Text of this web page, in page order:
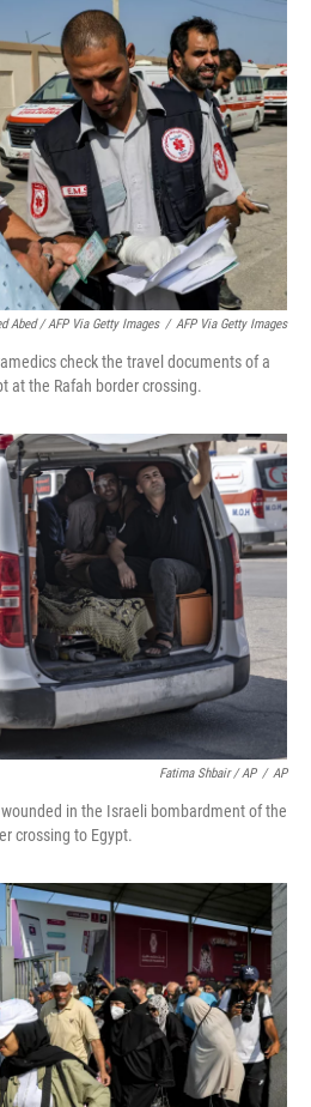
Abed / AFP Via Getty Images / AFP Via Getty Images
check the travel documents of a
at the Rafah border crossing.
Fatima Shbair / AP / AP
in the Israeli bombardment of the
crossing to Egypt.